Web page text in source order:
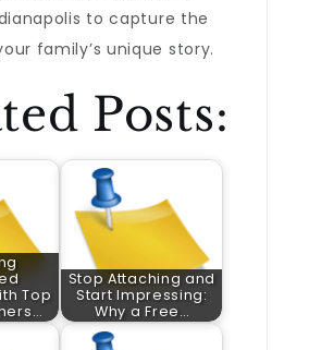
to capture the
family’s unique story.
Posts:
Top
Stop Attaching and
Start Impressing:
Why a Free…